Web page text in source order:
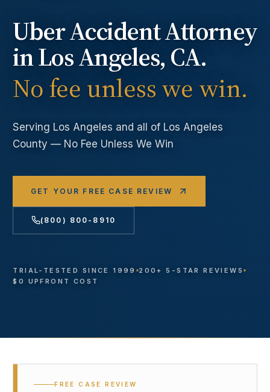
Uber AccidentAttorney
inLos Angeles, CA.
No fee unless we win.
Serving Los Angeles and all of Los Angeles
County — No Fee Unless We Win
GET YOUR FREE CASE REVIEW
(800) 800-8910
TRIAL-TESTED SINCE 1999
200+ 5-STAR REVIEWS
$0 UPFRONT COST
FREE CASE REVIEW